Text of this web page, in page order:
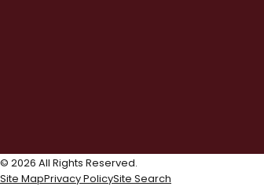
© 2026 All Rights Reserved.
Site MapPrivacy PolicySite Search